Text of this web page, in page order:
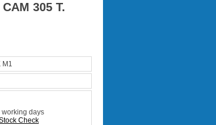
305 T.
M1
working days
Check